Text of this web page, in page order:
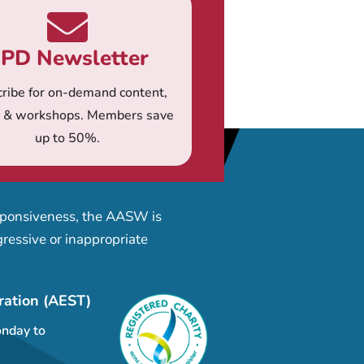
Newsletter
for on-demand content,
workshops. Members save
up to 50%.
the AASW is
or inappropriate
(AEST)
to